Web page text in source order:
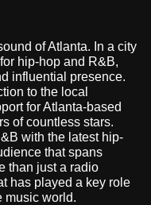
of Atlanta. In a city
hip-hop and R&B,
influential presence.
to the local
for Atlanta-based
of countless stars.
with the latest hip-
that spans
than just a radio
has played a key role
music world.